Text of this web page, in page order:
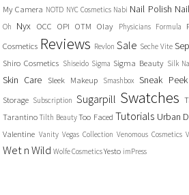
My Camera NOTD NYC Cosmetics Nabi Nail Polish
Oh
Nyx OCC OPI OTM Olay Physicians Formula
Cosmetics Reviews Revlon Sale Seche Vite
Shiro Cosmetics Shiseido Sigma Sigma Beauty Silk
Skin Care Sleek Makeup Smashbox Sneak Peek
Storage Subscription Sugarpill Swatches
Tarantino Tilth BeautyToo Faced Tutorials Urban
Valentine Vanity Vegas Collection Venomous Cosmetics
Wet n Wild Wolfe CosmeticsYesto imPress